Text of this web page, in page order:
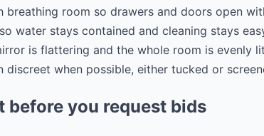
breathing room so drawers and doors open
water stays contained and cleaning stays
is flattering and the whole room is evenly
discreet when possible, either tucked or
before you request bids